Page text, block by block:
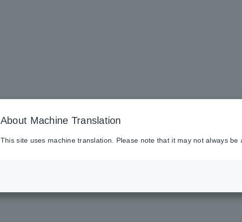
About Machine Translation
This site uses machine translation. Please note that it may not always